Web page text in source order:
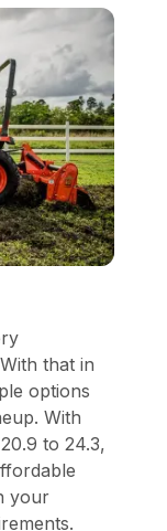
that in
options
With
to 24.3,
your